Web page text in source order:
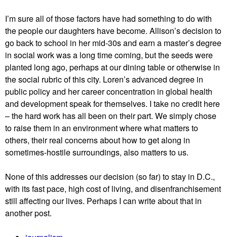
I’m sure all of those factors have had something to do with
the people our daughters have become. Allison’s decision to
go back to school in her mid-30s and earn a master’s degree
in social work was a long time coming, but the seeds were
planted long ago, perhaps at our dining table or otherwise in
the social rubric of this city. Loren’s advanced degree in
public policy and her career concentration in global health
and development speak for themselves. I take no credit here
– the hard work has all been on their part. We simply chose
to raise them in an environment where what matters to
others, their real concerns about how to get along in
sometimes-hostile surroundings, also matters to us.
None of this addresses our decision (so far) to stay in D.C.,
with its fast pace, high cost of living, and disenfranchisement
still affecting our lives. Perhaps I can write about that in
another post.